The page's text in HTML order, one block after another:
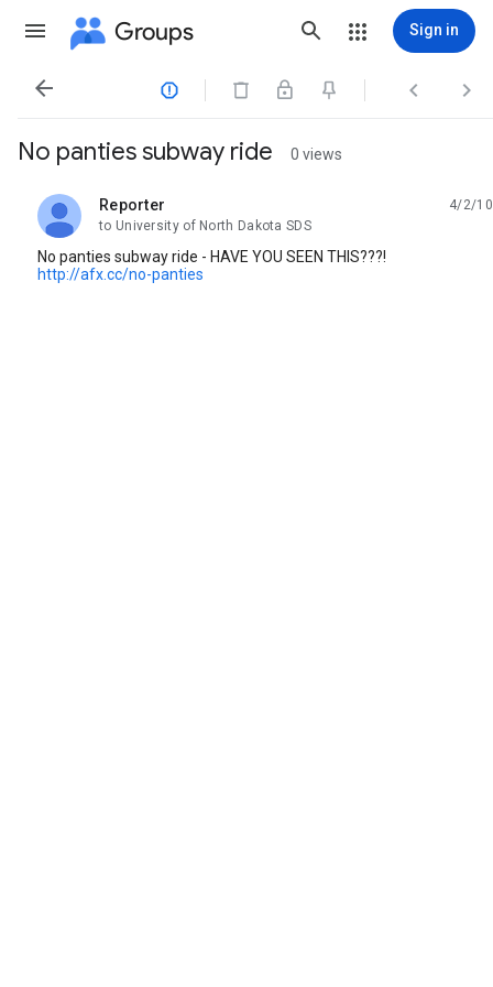
Groups Sign in
   
No panties subway ride 0 views
Reporter
unread,
4/2/10
to University of North Dakota SDS
No panties subway ride - HAVE YOU SEEN THIS???!
http://afx.cc/no-panties